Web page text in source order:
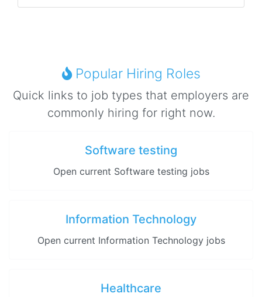
Popular Hiring Roles
Quick links to job types that employers are
commonly hiring for right now.
Software testing
Open current Software testing jobs
Information Technology
Open current Information Technology jobs
Healthcare